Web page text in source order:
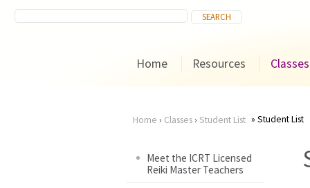
Home Resources Classes
are
Home › Classes› Student List Student List
Meet the ICRT Licensed
Reiki Master Teachers